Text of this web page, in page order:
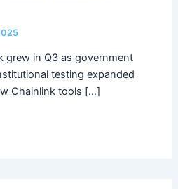
grew in Q3 as government
testing expanded
Chainlink tools […]